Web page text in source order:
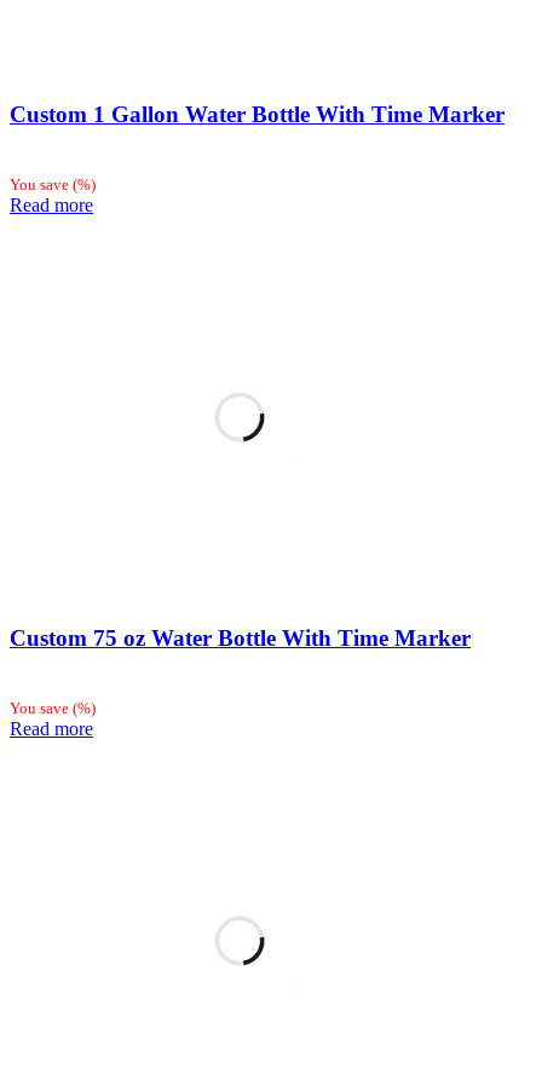
Custom 1 Gallon Water Bottle With Time Marker
You save (%)
Read more
Custom 75 oz Water Bottle With Time Marker
You save (%)
Read more